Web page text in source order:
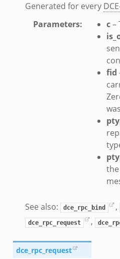
Generated for every
Parameters: c–
fid
See also: dce_rpc_bind ,
dce_rpc_request ,
dce_rpc_request